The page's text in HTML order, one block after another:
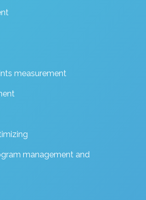
measurement
management and